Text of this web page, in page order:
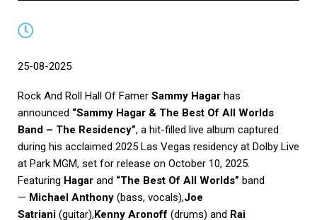
25-08-2025
Rock And Roll Hall Of Famer Sammy Hagar has
announced “Sammy Hagar & The Best Of All Worlds
Band – The Residency”, a hit-filled live album captured
during his acclaimed 2025 Las Vegas residency at Dolby Live
at Park MGM, set for release on October 10, 2025.
Featuring Hagar and “The Best Of All Worlds” band
— Michael Anthony (bass, vocals),Joe
Satriani (guitar),Kenny Aronoff (drums) and Rai